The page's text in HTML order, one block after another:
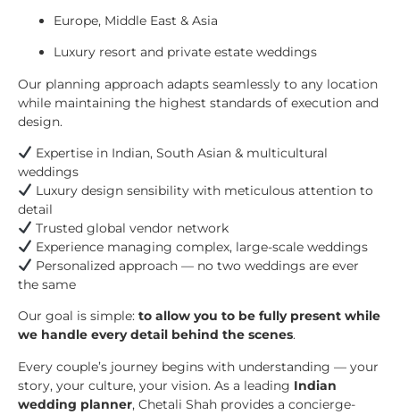
Europe, Middle East & Asia
Luxury resort and private estate weddings
Our planning approach adapts seamlessly to any location
while maintaining the highest standards of execution and
design.
Expertise in Indian, South Asian & multicultural
weddings
Luxury design sensibility with meticulous attention to
detail
Trusted global vendor network
Experience managing complex, large-scale weddings
Personalized approach — no two weddings are ever
the same
Our goal is simple: to allow you to be fully present while
we handle every detail behind the scenes.
Every couple’s journey begins with understanding — your
story, your culture, your vision. As a leading Indian
wedding planner, Chetali Shah provides a concierge-